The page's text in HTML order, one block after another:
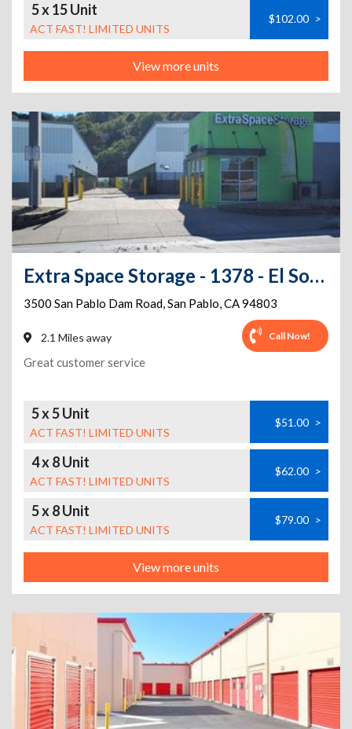
5 x 15 Unit
ACT FAST! LIMITED UNITS
$102.00 >
View more units
Extra Space Storage - 1378 - El Sobrante - San Pablo Dam Rd
3500 San Pablo Dam Road,San Pablo,CA94803
2.1 Miles away Call Now!
Great customer service
5 x 5 Unit
ACT FAST! LIMITED UNITS
$51.00 >
4 x 8 Unit
ACT FAST! LIMITED UNITS
$62.00 >
5 x 8 Unit
ACT FAST! LIMITED UNITS
$79.00 >
View more units